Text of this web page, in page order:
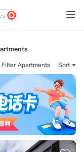
Filter Apartments Sort